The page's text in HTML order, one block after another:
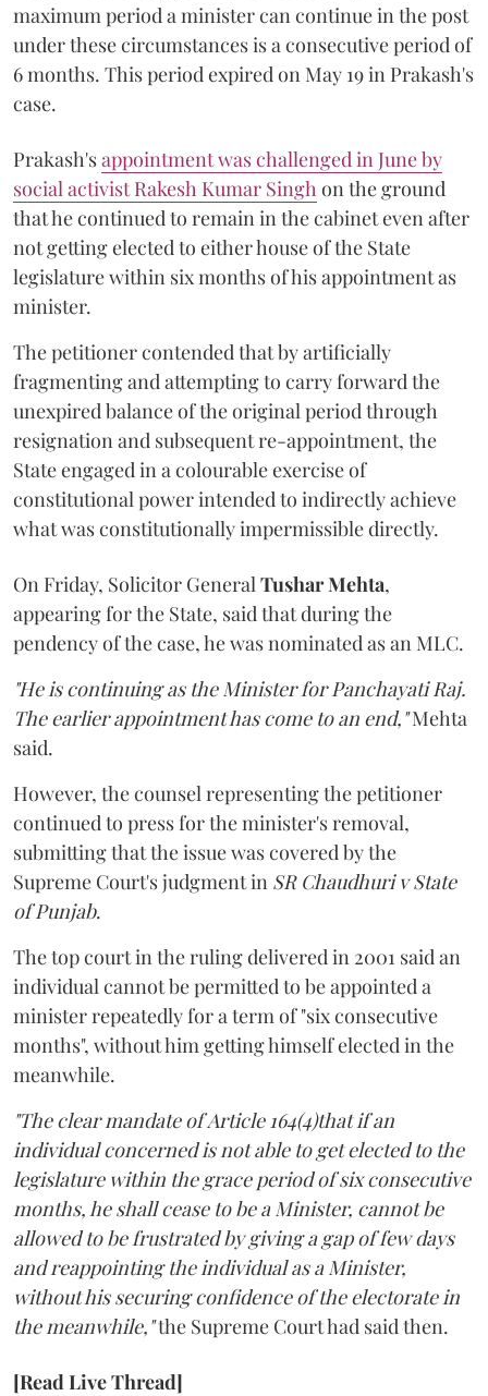
maximum period a minister can continue in the post
under these circumstances is a consecutive period of
6 months. This period expired on May 19 in Prakash's
case.
Prakash'sappointment was challenged in June by
social activist Rakesh Kumar Singh on the ground
that he continued to remain in the cabinet even after
not getting elected to either house of the State
legislature within six months of his appointment as
minister.
The petitioner contended that by artificially
fragmenting and attempting to carry forward the
unexpired balance of the original period through
resignation and subsequent re-appointment, the
State engaged in a colourable exercise of
constitutional power intended to indirectly achieve
what was constitutionally impermissible directly.
On Friday, Solicitor General Tushar Mehta,
appearing for the State, said that during the
pendency of the case, he was nominated as an MLC.
"He is continuing as the Minister for Panchayati Raj.
The earlier appointment has come to an end,"Mehta
said.
However, the counsel representing the petitioner
continued to press for the minister's removal,
submitting that the issue was covered by the
Supreme Court's judgment in SR Chaudhuri v State
of Punjab.
The top court in the ruling delivered in 2001 said an
individual cannot be permitted to be appointed a
minister repeatedly for a term of "six consecutive
months", without him getting himself elected in the
meanwhile.
"The clear mandate of Article 164(4)that if an
individual concerned is not able to get elected to the
legislature within the grace period of six consecutive
months, he shall cease to be a Minister, cannot be
allowed to be frustrated by giving a gap of few days
and reappointing the individual as a Minister,
without his securing confidence of the electorate in
the meanwhile,"the Supreme Court had said then.
[Read Live Thread]